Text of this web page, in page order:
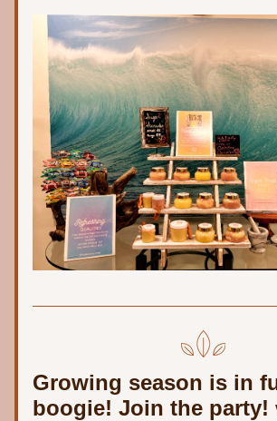
Growing season is in
boogie! Join the party!